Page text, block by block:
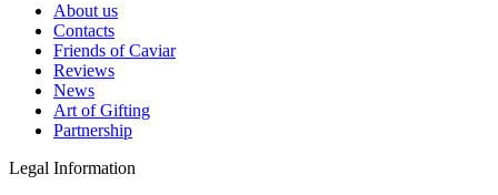
About us
Contacts
Friends of Caviar
Reviews
News
Art of Gifting
Partnership
Legal Information